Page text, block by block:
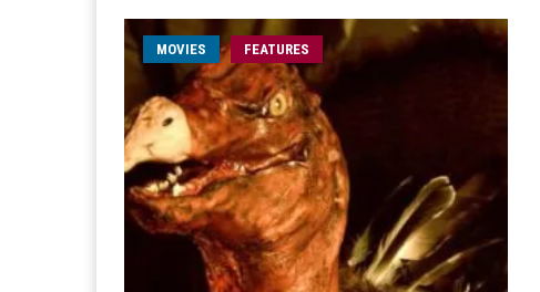
MOVIES FEATURES